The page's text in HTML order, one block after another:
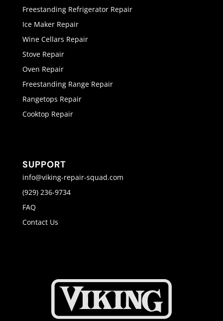
Freestanding Refrigerator Repair
Ice Maker Repair
Wine Cellars Repair
Stove Repair
Oven Repair
Freestanding Range Repair
Rangetops Repair
Cooktop Repair
SUPPORT
info@viking-repair-squad.com
(929) 236-9734
FAQ
Contact Us